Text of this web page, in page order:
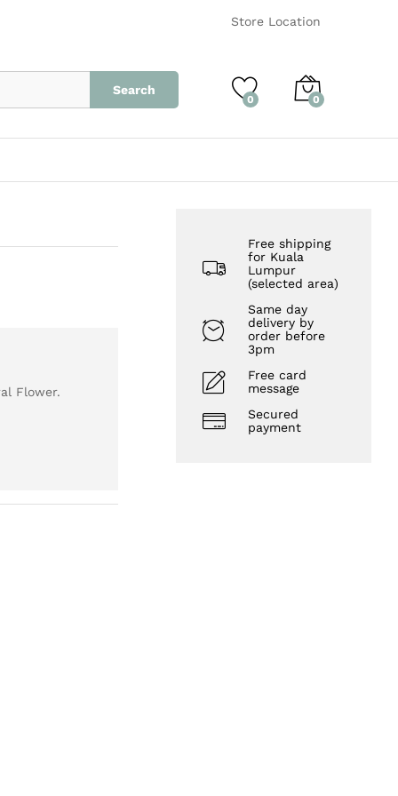
Store Location
Search
0 0
Flower.
Free shipping
for Kuala
Lumpur
(selected area)
Same day
delivery by
order before
3pm
Free card
message
Secured
payment
Add to Cart